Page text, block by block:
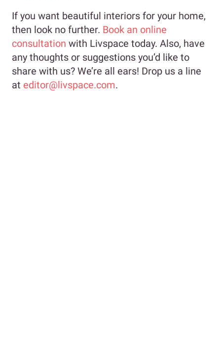
If you want beautiful interiors for your home,
then look no further. Book an online
consultation with Livspace today. Also, have
any thoughts or suggestions you’d like to
share with us? We’re all ears! Drop us a line
at editor@livspace.com.